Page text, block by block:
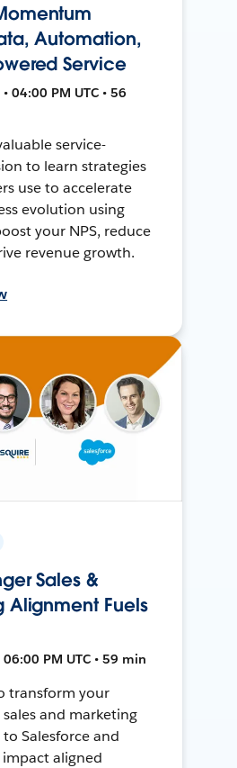
Automation,
Service
04:00 PM UTC • 56
service-
to learn strategies
use to accelerate
evolution using
your NPS, reduce
revenue growth.
Sales &
Alignment Fuels
PM UTC • 59 min
transform your
and marketing
Salesforce and
aligned